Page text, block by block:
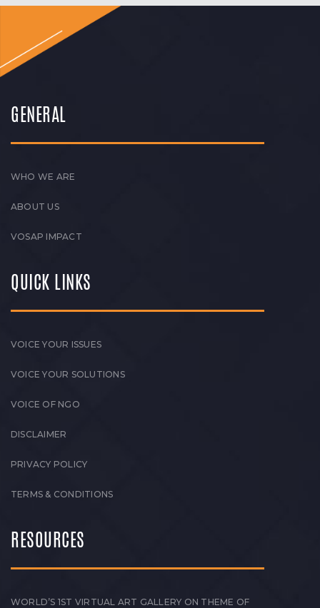
GENERAL
WHO WE ARE
ABOUT US
VOSAP IMPACT
QUICK LINKS
VOICE YOUR ISSUES
VOICE YOUR SOLUTIONS
VOICE OF NGO
DISCLAIMER
PRIVACY POLICY
TERMS & CONDITIONS
RESOURCES
WORLD’S 1ST VIRTUAL ART GALLERY ON THEME OF